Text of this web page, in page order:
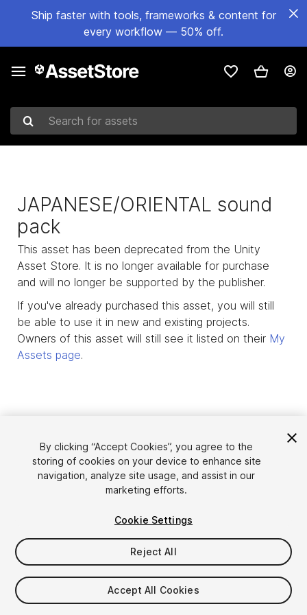
Ship faster with tools, frameworks & content for
every workflow — 50% off.
Search for assets
JAPANESE/ORIENTAL sound
pack
This asset has been deprecated from the Unity
Asset Store. It is no longer available for purchase
and will no longer be supported by the publisher.
If you've already purchased this asset, you will still
be able to use it in new and existing projects.
Owners of this asset will still see it listed on their My
Assets page.
English
简体中文
한국어
日本語
Sell Assets
Submission Guidelines
Asset Store Tools
Publisher Login
By clicking “Accept Cookies”, you agree to the
storing of cookies on your device to enhance site
navigation, analyze site usage, and assist in our
marketing efforts.
Cookie Settings
Reject All
Accept All Cookies